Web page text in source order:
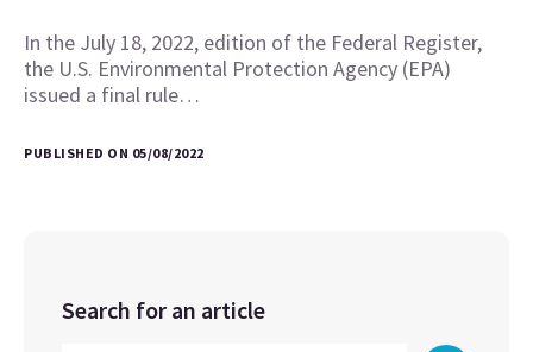
In the July 18, 2022, edition of the Federal Register,
the U.S. Environmental Protection Agency (EPA)
issued a final rule…
PUBLISHED ON 05/08/2022
Search for an article